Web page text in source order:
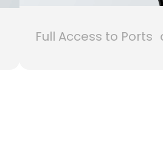
Full Access to Ports